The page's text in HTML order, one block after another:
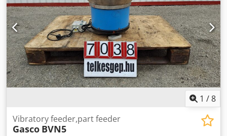
1 /8
Vibratory feeder,part feeder
Gasco BVN5